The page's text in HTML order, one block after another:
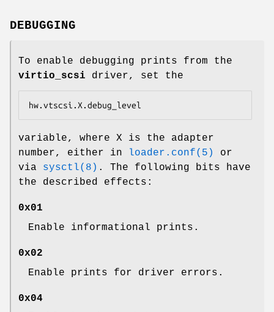
DEBUGGING
To enable debugging prints from the
virtio_scsi driver, set the
hw.vtscsi.X.debug_level
variable, where X is the adapter
number, either in
loader.conf(5)
or
via sysctl(8) . The following bits have
the described effects:
0x01
Enable informational prints.
0x02
Enable prints for driver errors.
0x04